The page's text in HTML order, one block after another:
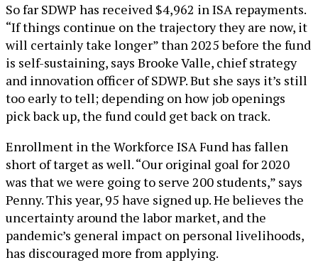
So far SDWP has received $4,962 in ISA repayments.
“If things continue on the trajectory they are now, it
will certainly take longer” than 2025 before the fund
is self-sustaining, says Brooke Valle, chief strategy
and innovation officer of SDWP. But she says it’s still
too early to tell; depending on how job openings
pick back up, the fund could get back on track.
Enrollment in the Workforce ISA Fund has fallen
short of target as well. “Our original goal for 2020
was that we were going to serve 200 students,” says
Penny. This year, 95 have signed up. He believes the
uncertainty around the labor market, and the
pandemic’s general impact on personal livelihoods,
has discouraged more from applying.